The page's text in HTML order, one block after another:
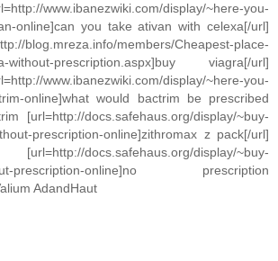
www.ibanezwiki.com/display/~here-you-
online]can you take ativan with celexa[/url]
blog.mreza.info/members/Cheapest-place-
without-prescription.aspx]buy viagra[/url]
www.ibanezwiki.com/display/~here-you-
online]what would bactrim be prescribed
[url=http://docs.safehaus.org/display/~buy-
prescription-online]zithromax z pack[/url]
docs.safehaus.org/display/~buy-
prescription-online]no prescription
AdandHaut